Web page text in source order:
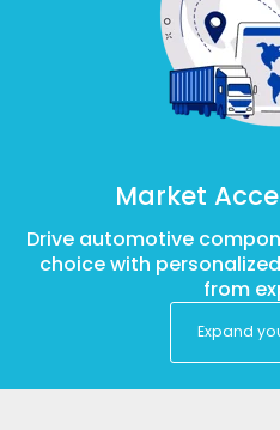
Market
Drive automotive
choice with
from
Expand